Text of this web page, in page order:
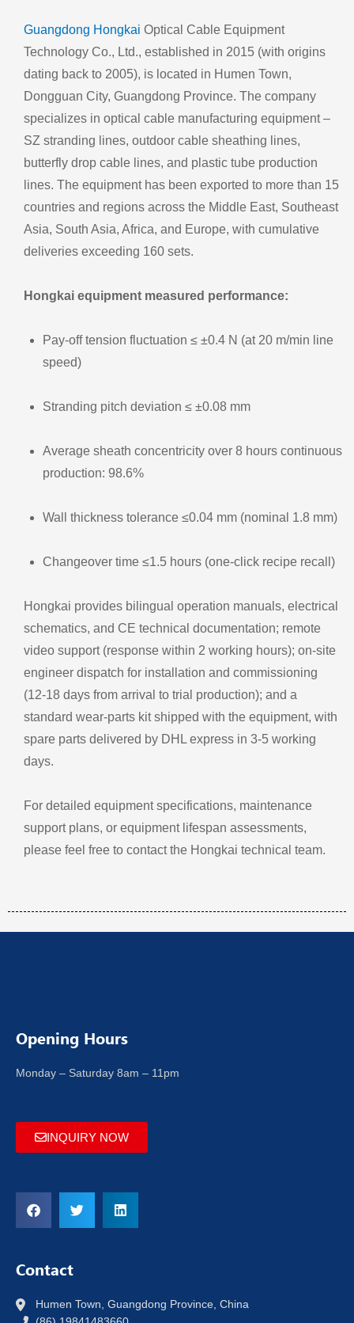
Guangdong Hongkai Optical Cable Equipment
Technology Co., Ltd., established in 2015 (with origins
dating back to 2005), is located in Humen Town,
Dongguan City, Guangdong Province. The company
specializes in optical cable manufacturing equipment –
SZ stranding lines, outdoor cable sheathing lines,
butterfly drop cable lines, and plastic tube production
lines. The equipment has been exported to more than 15
countries and regions across the Middle East, Southeast
Asia, South Asia, Africa, and Europe, with cumulative
deliveries exceeding 160 sets.
Hongkai equipment measured performance:
Pay‑off tension fluctuation ≤ ±0.4 N (at 20 m/min line
speed)
Stranding pitch deviation ≤ ±0.08 mm
Average sheath concentricity over 8 hours continuous
production: 98.6%
Wall thickness tolerance ≤0.04 mm (nominal 1.8 mm)
Changeover time ≤1.5 hours (one‑click recipe recall)
Hongkai provides bilingual operation manuals, electrical
schematics, and CE technical documentation; remote
video support (response within 2 working hours); on‑site
engineer dispatch for installation and commissioning
(12‑18 days from arrival to trial production); and a
standard wear‑parts kit shipped with the equipment, with
spare parts delivered by DHL express in 3‑5 working
days.
For detailed equipment specifications, maintenance
support plans, or equipment lifespan assessments,
please feel free to contact the Hongkai technical team.
Opening Hours
Monday – Saturday 8am – 11pm
INQUIRY NOW
Contact
Humen Town, Guangdong Province, China